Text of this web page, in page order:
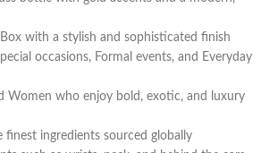
with a stylish and sophisticated finish
occasions, Formal events, and Everyday
Women who enjoy bold, exotic, and luxury
ingredients sourced globally